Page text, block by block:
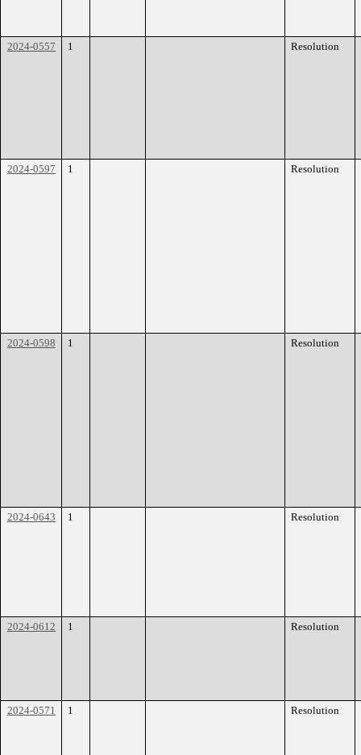
2024-0557 1 Resolution
2024-0597 1 Resolution
2024-0598 1 Resolution
2024-0643 1 Resolution
2024-0612 1 Resolution
2024-0571 1 Resolution